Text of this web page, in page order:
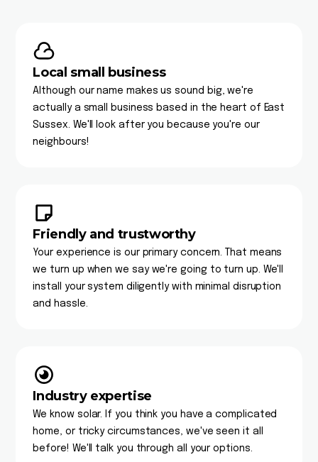
Local small business
Although our name makes us sound big, we're
actually a small business based in the heart of East
Sussex. We'll look after you because you're our
neighbours!
Friendly and trustworthy
Your experience is our primary concern. That means
we turn up when we say we're going to turn up. We'll
install your system diligently with minimal disruption
and hassle.
Industry expertise
We know solar. If you think you have a complicated
home, or tricky circumstances, we've seen it all
before! We'll talk you through all your options.